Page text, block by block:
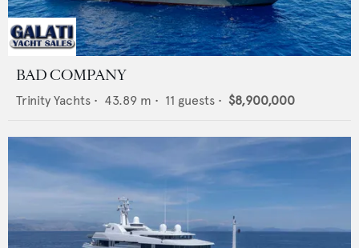
BAD COMPANY
Trinity Yachts • 43.89 m • 11 guests • $8,900,000